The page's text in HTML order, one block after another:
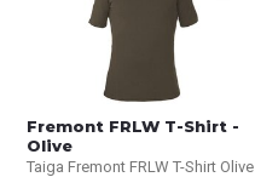
Fremont FRLW T-Shirt -
Olive
Taiga Fremont FRLW T-Shirt Olive